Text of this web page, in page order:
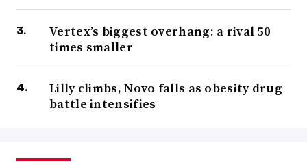
Vertex’s biggest overhang: a rival 50
times smaller
Lilly climbs, Novo falls as obesity drug
battle intensifies